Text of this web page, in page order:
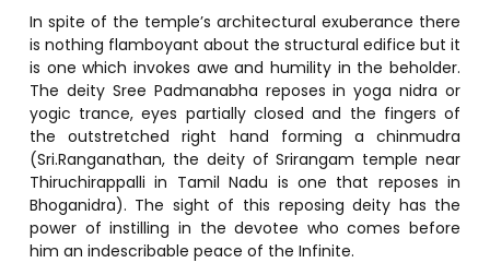
In spite of the temple’s architectural exuberance there
is nothing flamboyant about the structural edifice but it
is one which invokes awe and humility in the beholder.
The deity Sree Padmanabha reposes in yoga nidra or
yogic trance, eyes partially closed and the fingers of
the outstretched right hand forming a chinmudra
(Sri.Ranganathan, the deity of Srirangam temple near
Thiruchirappalli in Tamil Nadu is one that reposes in
Bhoganidra). The sight of this reposing deity has the
power of instilling in the devotee who comes before
him an indescribable peace of the Infinite.